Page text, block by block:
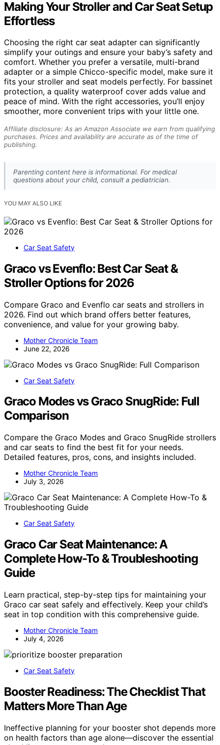
Making Your Stroller and Car Seat Setup
Effortless
Choosing the right car seat adapter can significantly
simplify your outings and ensure your baby’s safety and
comfort. Whether you prefer a versatile, multi-brand
adapter or a simple Chicco-specific model, make sure it
fits your stroller and seat models perfectly. For bassinet
protection, a quality waterproof cover adds value and
peace of mind. With the right accessories, you’ll enjoy
smoother, more convenient trips with your little one.
Affiliate disclosure: As an Amazon Associate we earn from qualifying
purchases. Prices and availability are accurate as of the time of
publishing.
Parenting content here is informational. For medical
questions about your child, consult a pediatrician.
YOU MAY ALSO LIKE
Car Seat Safety
Graco vs Evenflo: Best Car Seat &
Stroller Options for 2026
Compare Graco and Evenflo car seats and strollers in
2026. Find out which brand offers better features,
convenience, and value for your growing baby.
Mother Chronicle Team
June 22, 2026
Car Seat Safety
Graco Modes vs Graco SnugRide: Full
Comparison
Compare the Graco Modes and Graco SnugRide strollers
and car seats to find the best fit for your needs.
Detailed features, pros, cons, and insights included.
Mother Chronicle Team
July 3, 2026
Car Seat Safety
Graco Car Seat Maintenance: A
Complete How-To & Troubleshooting
Guide
Learn practical, step-by-step tips for maintaining your
Graco car seat safely and effectively. Keep your child’s
seat in top condition with this comprehensive guide.
Mother Chronicle Team
July 4, 2026
Car Seat Safety
Booster Readiness: The Checklist That
Matters More Than Age
Ineffective planning for your booster shot depends more
on health factors than age alone—discover the essential